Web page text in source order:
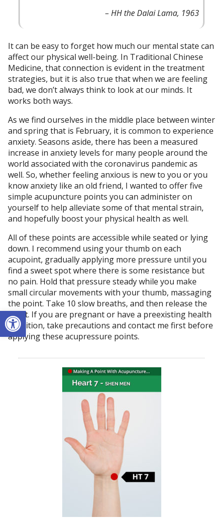
Open toolbar
– HH the Dalai Lama, 1963
It can be easy to forget how much our mental state can
affect our physical well-being. In Traditional Chinese
Medicine, that connection is evident in the treatment
strategies, but it is also true that when we are feeling
bad, we don’t always think to look at our minds. It
works both ways.
As we find ourselves in the middle place between winter
and spring that is February, it is common to experience
anxiety. Seasons aside, there has been a measured
increase in anxiety levels for many people around the
world associated with the coronavirus pandemic as
well. So, whether feeling anxious is new to you or you
know anxiety like an old friend, I wanted to offer five
simple acupuncture points you can administer on
yourself to help alleviate some of that mental strain,
and hopefully boost your physical health as well.
All of these points are accessible while seated or lying
down. I recommend using your thumb on each
acupoint, gradually applying more pressure until you
find a sweet spot where there is some resistance but
no pain. Hold that pressure steady while you make
small circular movements with your thumb, massaging
the point. Take 10 slow breaths, and then release the
point. If you are pregnant or have a preexisting health
condition, take precautions and contact me first before
applying these acupressure points.